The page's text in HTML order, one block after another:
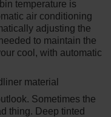
temperature is
air conditioning
adjusting the
to maintain the
cool, with automatic
material
Sometimes the
thing. Deep tinted